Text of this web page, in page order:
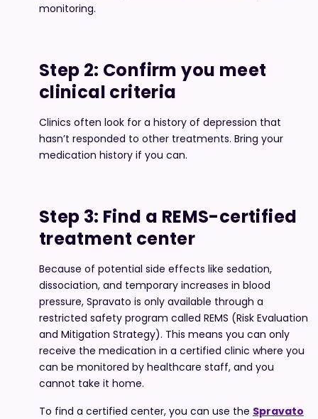
monitoring.
Step 2: Confirm you meet
clinical criteria
Clinics often look for a history of depression that
hasn’t responded to other treatments. Bring your
medication history if you can.
Step 3: Find a REMS-certified
treatment center
Because of potential side effects like sedation,
dissociation, and temporary increases in blood
pressure, Spravato is only available through a
restricted safety program called REMS (Risk Evaluation
and Mitigation Strategy). This means you can only
receive the medication in a certified clinic where you
can be monitored by healthcare staff, and you
cannot take it home.
To find a certified center, you can use the Spravato